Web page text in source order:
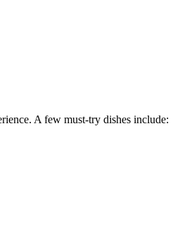
A few must-try dishes include: